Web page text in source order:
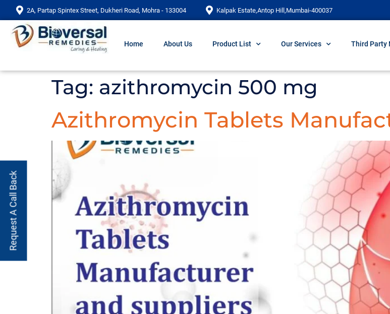
2A, Partap Spintex Street, Dukheri Road, Mohra - 133004 Kalpak Estate,Antop Hill,Mumbai-400037
Home About Us Product List Our Services Third Party
Tag: azithromycin 500 mg
Azithromycin Tablets
Request A Call Back